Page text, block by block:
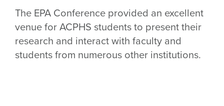
The EPA Conference provided an excellent
venue for ACPHS students to present their
research and interact with faculty and
students from numerous other institutions.